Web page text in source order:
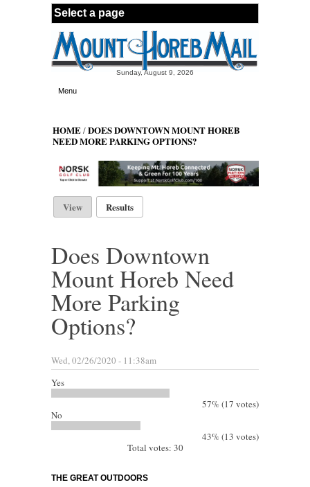
Skip to main content
Sunday, August 9, 2026
Menu
HOME/DOES DOWNTOWN MOUNT HOREB
NEED MORE PARKING OPTIONS?
Primary tabs
View Results
Does Downtown
Mount Horeb Need
More Parking
Options?
Wed, 02/26/2020 - 11:38am
Yes
57% (17 votes)
No
43% (13 votes)
Total votes: 30
THE GREAT OUTDOORS